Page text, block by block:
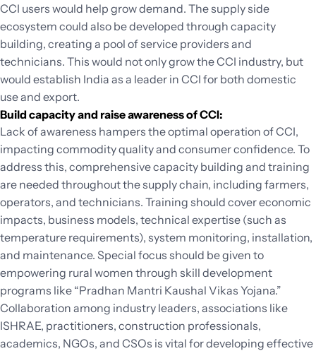
CCI users would help grow demand. The supply side
ecosystem could also be developed through capacity
building, creating a pool of service providers and
technicians. This would not only grow the CCI industry, but
would establish India as a leader in CCI for both domestic
use and export.
Build capacity and raise awareness of CCI:
Lack of awareness hampers the optimal operation of CCI,
impacting commodity quality and consumer confidence. To
address this, comprehensive capacity building and training
are needed throughout the supply chain, including farmers,
operators, and technicians. Training should cover economic
impacts, business models, technical expertise (such as
temperature requirements), system monitoring, installation,
and maintenance. Special focus should be given to
empowering rural women through skill development
programs like “Pradhan Mantri Kaushal Vikas Yojana.”
Collaboration among industry leaders, associations like
ISHRAE, practitioners, construction professionals,
academics, NGOs, and CSOs is vital for developing effective